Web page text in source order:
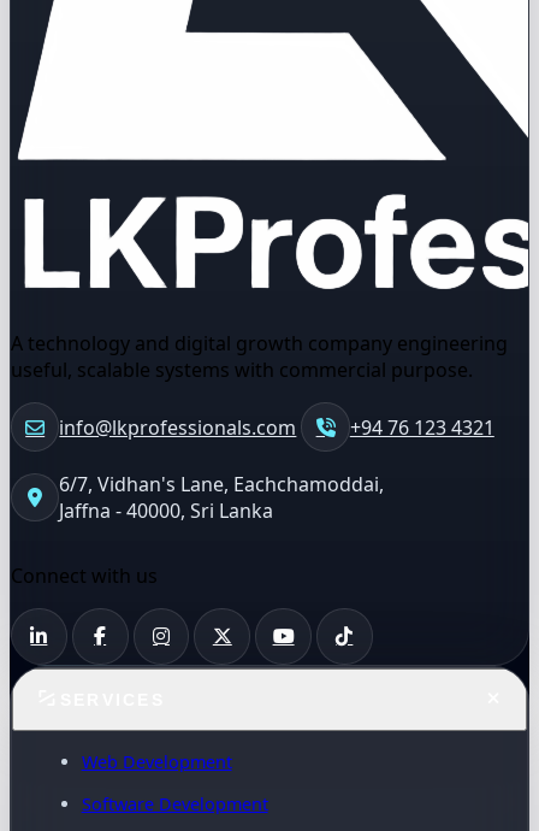
A technology and digital growth company engineering
useful, scalable systems with commercial purpose.
info@lkprofessionals.com +94 76 123 4321
6/7, Vidhan's Lane, Eachchamoddai,
Jaffna - 40000, Sri Lanka
Connect with us
Web Development
Software Development